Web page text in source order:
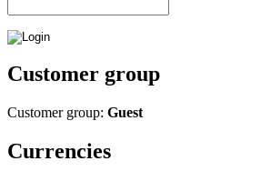
Customer group
Customer group: Guest
Currencies